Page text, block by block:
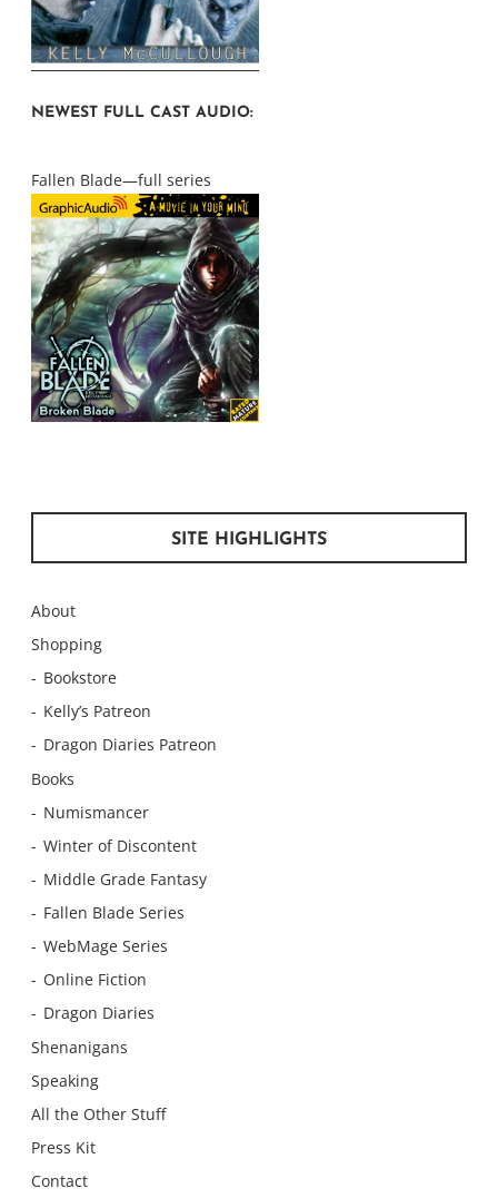
NEWEST FULL CAST AUDIO:
Fallen Blade—full series
SITE HIGHLIGHTS
About
Shopping
Bookstore
Kelly’s Patreon
Dragon Diaries Patreon
Books
Numismancer
Winter of Discontent
Middle Grade Fantasy
Fallen Blade Series
WebMage Series
Online Fiction
Dragon Diaries
Shenanigans
Speaking
All the Other Stuff
Press Kit
Contact